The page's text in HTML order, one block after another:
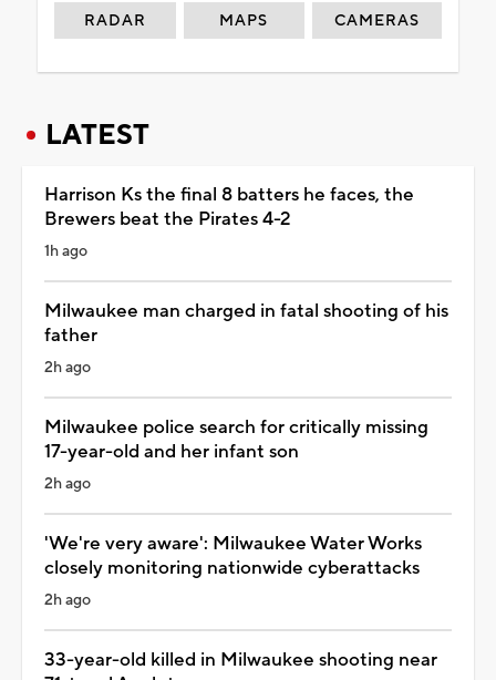
RADAR MAPS CAMERAS
LATEST
Harrison Ks the final 8 batters he faces, the
Brewers beat the Pirates 4-2
1h ago
Milwaukee man charged in fatal shooting of his
father
2h ago
Milwaukee police search for critically missing
17-year-old and her infant son
2h ago
'We're very aware': Milwaukee Water Works
closely monitoring nationwide cyberattacks
2h ago
33-year-old killed in Milwaukee shooting near